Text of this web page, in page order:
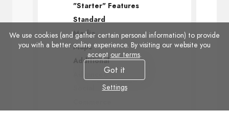
"Starter" Features
Standard
Media
Maps
Additional
Advanced
We use cookies (and gather certain personal information) to provide
you with a better online experience. By visiting our website you
accept our terms.
Got it
Settings